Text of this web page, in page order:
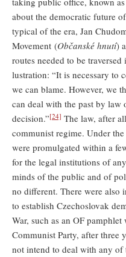
about the democratic future
typical of the era, Jan
Movement (Občanské hnutí)
routes needed to be
lustration: “It is necessary to
we can blame. However, we
can deal with the past by law
decision.”[24] The law, after
communist regime. Under
were promulgated within a
for the legal institutions of
minds of the public and of
no different. There were also
to establish Czechoslovak
War, such as an OF
Communist Party, after three
not intend to deal with any